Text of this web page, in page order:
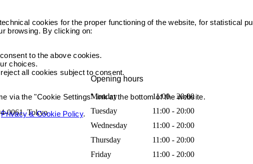
0061, Tokyo
Opening hours
Monday
11:00 - 20:00
Tuesday
11:00 - 20:00
Wednesday
11:00 - 20:00
Thursday
11:00 - 20:00
Friday
11:00 - 20:00
cookies for the proper functioning of the website, for statistical
browsing. By clicking on:
to the above cookies.
choices.
all cookies subject to consent.
via the "Cookie Settings" link at the bottom of the website.
Privacy & Cookie Policy.